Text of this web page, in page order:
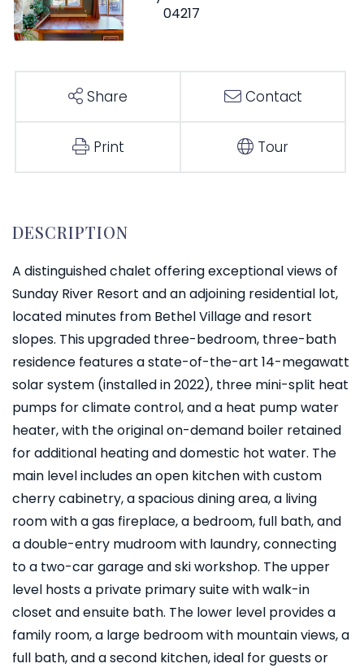
Share Contact
Print Tour
A distinguished chalet offering exceptional views of
Sunday River Resort and an adjoining residential lot,
located minutes from Bethel Village and resort
slopes. This upgraded three-bedroom, three-bath
residence features a state-of-the-art 14-megawatt
solar system (installed in 2022), three mini-split heat
pumps for climate control, and a heat pump water
heater, with the original on-demand boiler retained
for additional heating and domestic hot water. The
main level includes an open kitchen with custom
cherry cabinetry, a spacious dining area, a living
room with a gas fireplace, a bedroom, full bath, and
a double-entry mudroom with laundry, connecting
to a two-car garage and ski workshop. The upper
level hosts a private primary suite with walk-in
closet and ensuite bath. The lower level provides a
family room, a large bedroom with mountain views, a
full bath, and a second kitchen, ideal for guests or